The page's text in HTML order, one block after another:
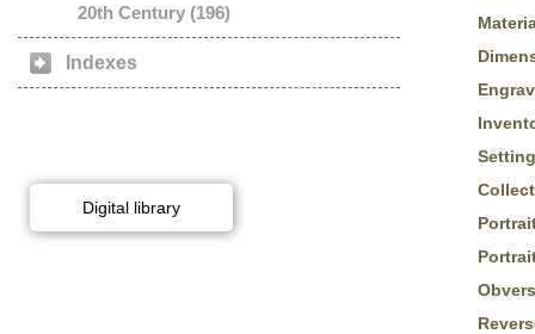
20th Century (196)
Indexes
Digital library